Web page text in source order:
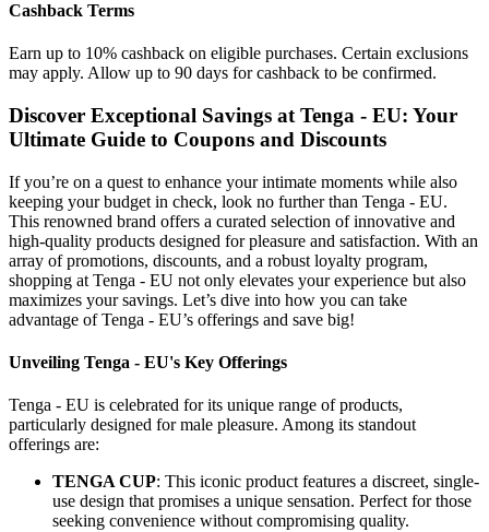
Cashback Terms
Earn up to 10% cashback on eligible purchases. Certain exclusions
may apply. Allow up to 90 days for cashback to be confirmed.
Discover Exceptional Savings at Tenga - EU: Your
Ultimate Guide to Coupons and Discounts
If you’re on a quest to enhance your intimate moments while also
keeping your budget in check, look no further than Tenga - EU.
This renowned brand offers a curated selection of innovative and
high-quality products designed for pleasure and satisfaction. With an
array of promotions, discounts, and a robust loyalty program,
shopping at Tenga - EU not only elevates your experience but also
maximizes your savings. Let’s dive into how you can take
advantage of Tenga - EU’s offerings and save big!
Unveiling Tenga - EU's Key Offerings
Tenga - EU is celebrated for its unique range of products,
particularly designed for male pleasure. Among its standout
offerings are:
TENGA CUP: This iconic product features a discreet, single-
use design that promises a unique sensation. Perfect for those
seeking convenience without compromising quality.